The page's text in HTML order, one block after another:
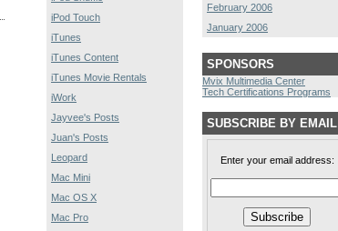
iPod Touch
iTunes
iTunes Content
iTunes Movie Rentals
iWork
Jayvee's Posts
Juan's Posts
Leopard
Mac Mini
Mac OS X
Mac Pro
February 2006
January 2006
SPONSORS
Mvix Multimedia Center
Tech Certifications Programs
SUBSCRIBE BY EMAIL
Enter your email address: